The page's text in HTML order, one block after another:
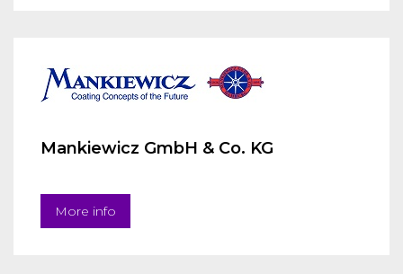
Mankiewicz GmbH & Co. KG
More info